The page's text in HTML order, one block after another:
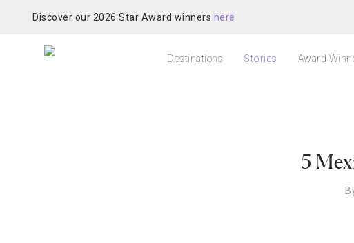
Discover our 2026 Star Award winners here
Destinations Stories Award
5